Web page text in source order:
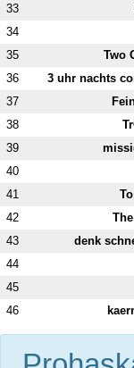
33
34
35 Two
36 3 uhr nachts
37
38
39
40
41
42
43 denk
44
45
46